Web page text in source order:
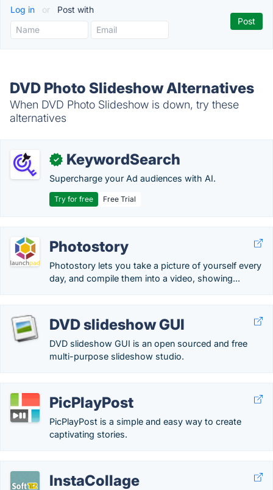
Log in or Post with
DVD Photo Slideshow Alternatives
When DVD Photo Slideshow is down, try these
alternatives
✓ KeywordSearch
Supercharge your Ad audiences with AI.
Try for free Free Trial
Photostory
Photostory lets you take a picture of yourself every
day, and compile them into a video, showing...
DVD slideshow GUI
DVD slideshow GUI is an open sourced and free
multi-purpose slideshow studio.
PicPlayPost
PicPlayPost is a simple and easy way to create
captivating stories.
InstaCollage